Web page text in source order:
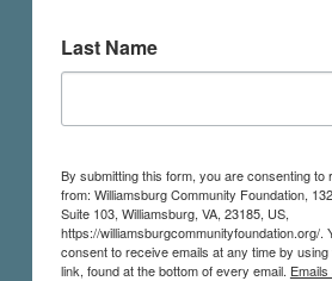
Last Name
By submitting this form, you are consenting to
from: Williamsburg Community Foundation,
Suite 103, Williamsburg, VA, 23185, US,
https://williamsburgcommunityfoundation.org/.
consent to receive emails at any time by
link, found at the bottom of every email.